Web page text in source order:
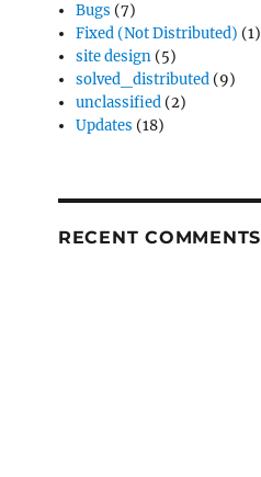
Bugs (7)
Fixed (Not Distributed) (1)
site design (5)
solved_distributed (9)
unclassified (2)
Updates (18)
RECENT COMMENTS